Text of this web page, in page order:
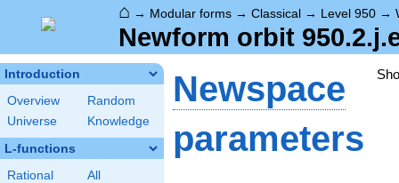
⌂ → Modular forms → Classical → Level 950 →
Newform orbit
Introduction
Overview
Random
Universe
Knowledge
L-functions
Rational All
Newspace
parameters